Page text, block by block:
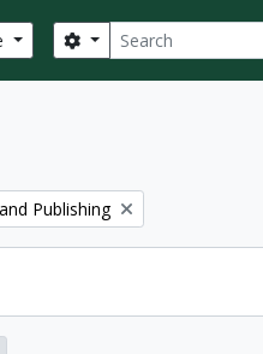
Search
Search options
Publishing